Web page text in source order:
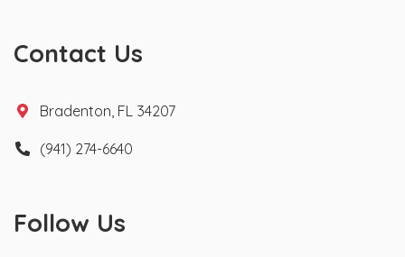
Contact Us
Bradenton, FL 34207
(941) 274-6640
Follow Us